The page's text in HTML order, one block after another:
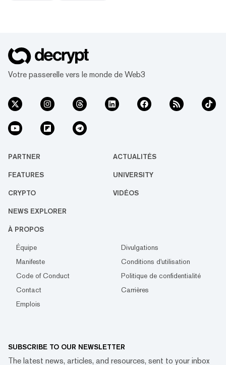
Votre passerelle vers le monde de Web3
PARTNER ACTUALITÉS
FEATURES UNIVERSITY
CRYPTO VIDÉOS
NEWS EXPLORER
À PROPOS
Équipe
Divulgations
Manifeste
Conditions d'utilisation
Code of Conduct
Politique de confidentialité
Contact
Carrières
Emplois
SUBSCRIBE TO OUR NEWSLETTER
The latest news, articles, and resources, sent to your inbox